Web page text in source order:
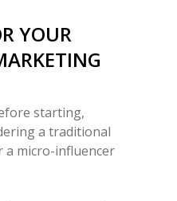
YOUR
starting,
a traditional
a micro-influencer